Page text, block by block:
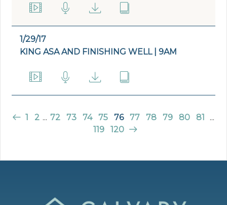
1/29/17
KING ASA AND FINISHING WELL | 9AM
1 2 ... 72 73 74 75 76 77 78 79 80 81
...
119
120